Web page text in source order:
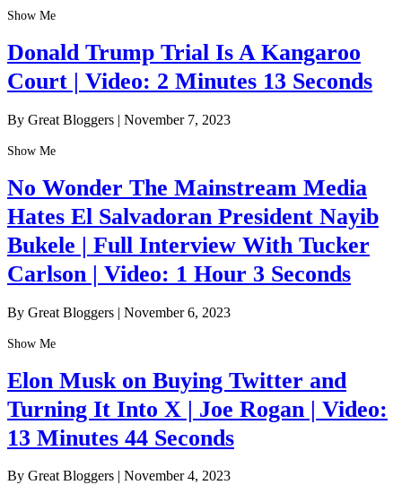
Show Me
Donald Trump Trial Is A Kangaroo
Court | Video: 2 Minutes 13 Seconds
By Great Bloggers | November 7, 2023
Show Me
No Wonder The Mainstream Media
Hates El Salvadoran President Nayib
Bukele | Full Interview With Tucker
Carlson | Video: 1 Hour 3 Seconds
By Great Bloggers | November 6, 2023
Show Me
Elon Musk on Buying Twitter and
Turning It Into X | Joe Rogan | Video:
13 Minutes 44 Seconds
By Great Bloggers | November 4, 2023